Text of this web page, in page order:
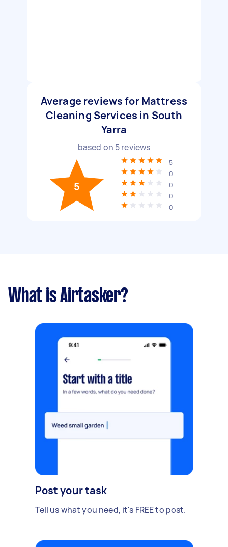
Average reviews for Mattress
Cleaning Services in South
Yarra
based on 5reviews
5
5
0
0
0
0
What is Airtasker?
Post your task
Tell us what you need, it's FREE to post.